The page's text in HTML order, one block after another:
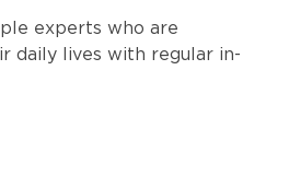
experts who are
daily lives with regular in-